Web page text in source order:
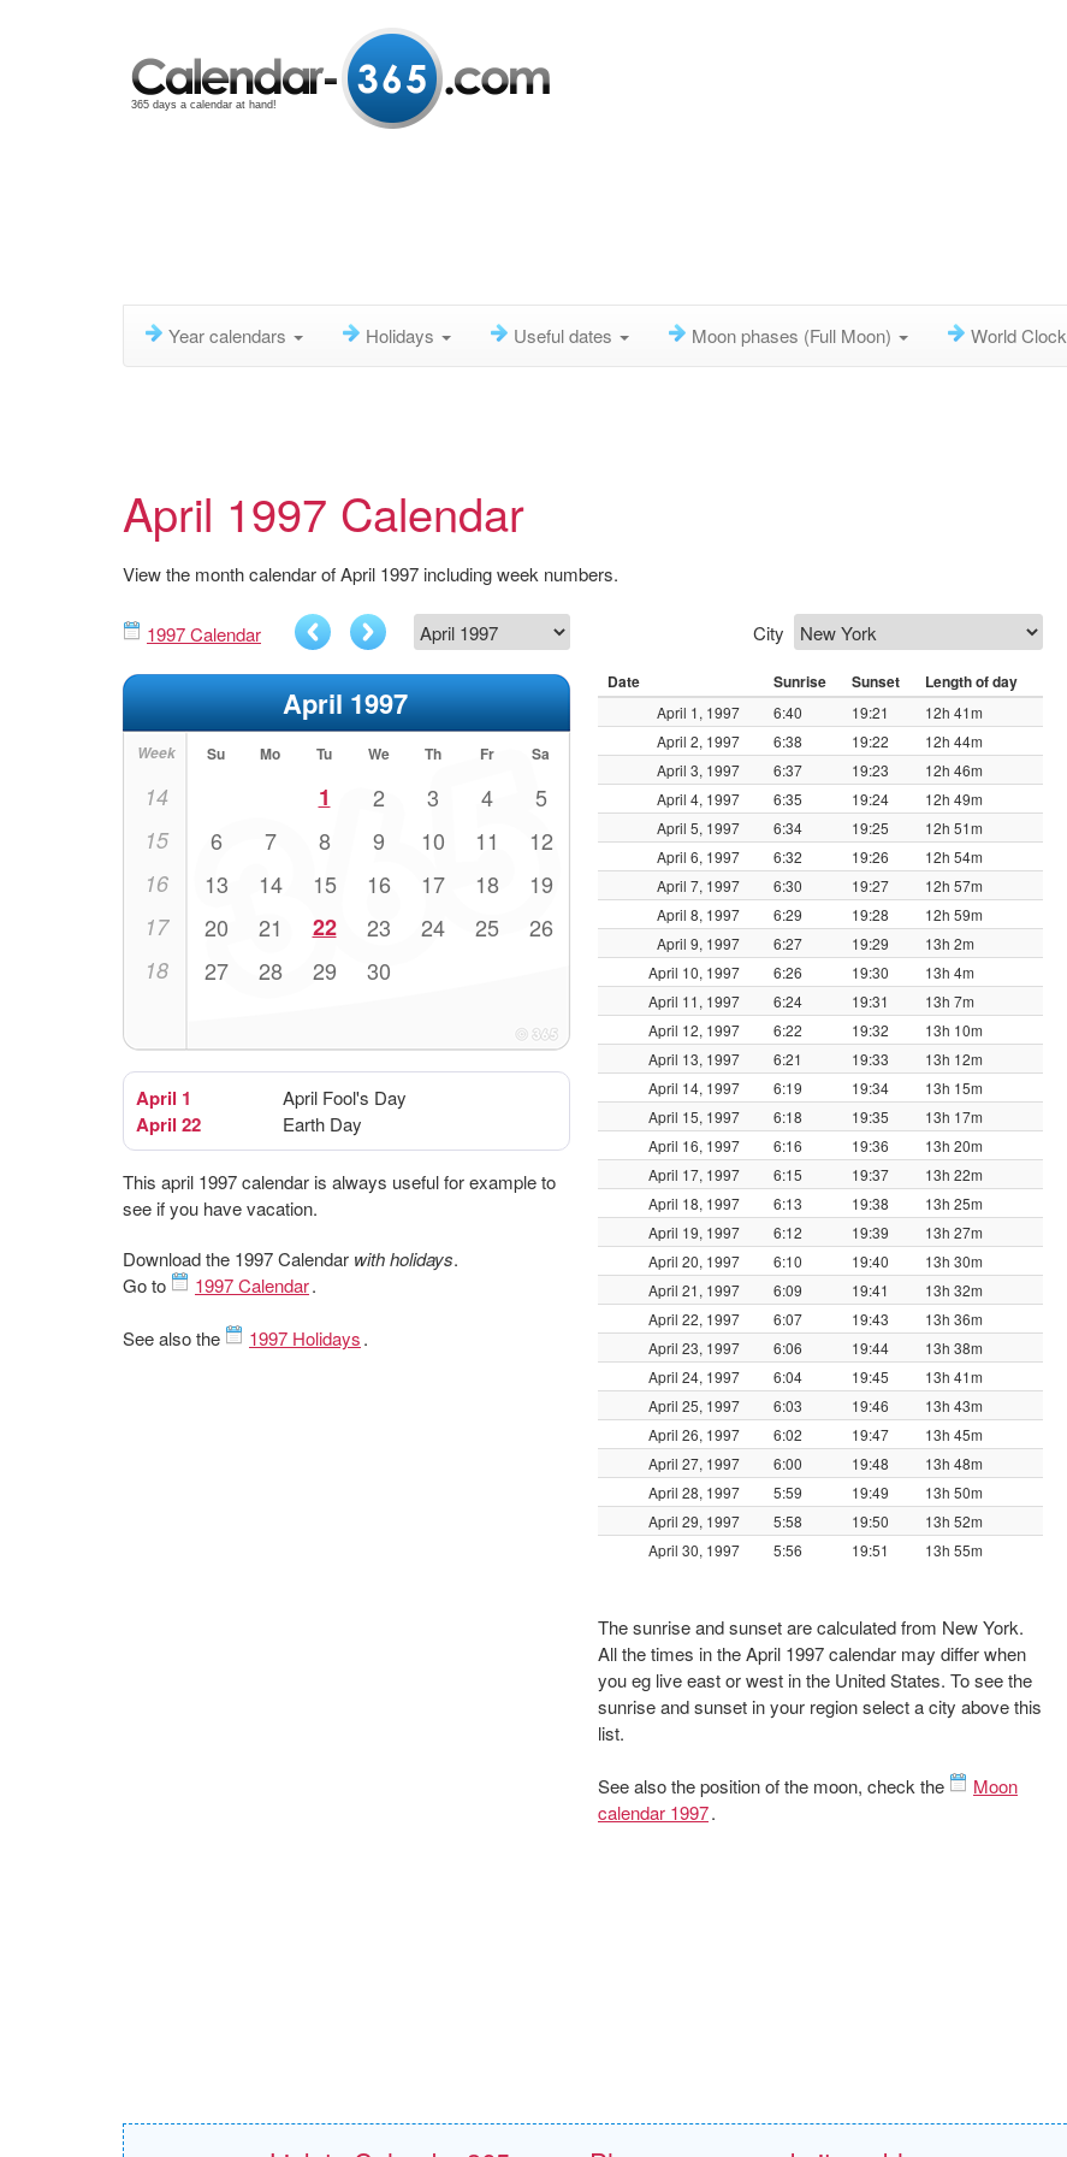
365 days a calendar at hand!
Year calendars Holidays Useful dates Moon phases (Full Moon) World Clock
April 1997 Calendar
View the month calendar of April 1997 including week numbers.
1997 Calendar
April 1997
Week Su Mo Tu We Th Fr Sa
14 1 2 3 4 5
15 6 7 8 9 10 11 12
16 13 14 15 16 17 18 19
17 20 21 22 23 24 25 26
18 27 28 29 30
April 1 April Fool's Day
April 22 Earth Day
This april 1997 calendar is always useful for example to
see if you have vacation.
Download the 1997 Calendar with holidays.
Go to
1997 Calendar.
See also the 1997 Holidays.
City
Date Sunrise Sunset Length of day
April 1, 1997 6:40 19:21
12h 41m
April 2, 1997
6:38 19:22
12h 44m
April 3, 1997
6:37 19:23
12h 46m
April 4, 1997
6:35 19:24
12h 49m
April 5, 1997
6:34 19:25
12h 51m
April 6, 1997
6:32 19:26
12h 54m
April 7, 1997
6:30 19:27
12h 57m
April 8, 1997
6:29 19:28
12h 59m
April 9, 1997
6:27 19:29
13h 2m
April 10, 1997
6:26 19:30
13h 4m
April 11, 1997
6:24 19:31
13h 7m
April 12, 1997
6:22 19:32
13h 10m
April 13, 1997
6:21 19:33
13h 12m
April 14, 1997
6:19 19:34
13h 15m
April 15, 1997
6:18 19:35
13h 17m
April 16, 1997
6:16 19:36
13h 20m
April 17, 1997
6:15 19:37
13h 22m
April 18, 1997
6:13 19:38
13h 25m
April 19, 1997
6:12 19:39
13h 27m
April 20, 1997
6:10 19:40
13h 30m
April 21, 1997
6:09 19:41
13h 32m
April 22, 1997
6:07 19:43
13h 36m
April 23, 1997
6:06 19:44
13h 38m
April 24, 1997
6:04 19:45
13h 41m
April 25, 1997
6:03 19:46
13h 43m
April 26, 1997
6:02 19:47
13h 45m
April 27, 1997
6:00 19:48
13h 48m
April 28, 1997
5:59 19:49
13h 50m
April 29, 1997
5:58 19:50
13h 52m
April 30, 1997
5:56 19:51 13h 55m
The sunrise and sunset are calculated from New York.
All the times in the April 1997 calendar may differ when
you eg live east or west in the United States. To see the
sunrise and sunset in your region select a city above this
list.
See also the position of the moon, check the
Moon
calendar 1997.